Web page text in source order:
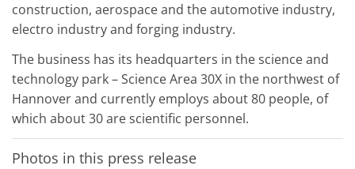
construction, aerospace and the automotive industry,
electro industry and forging industry.
The business has its headquarters in the science and
technology park – Science Area 30X in the northwest of
Hannover and currently employs about 80 people, of
which about 30 are scientific personnel.
Photos in this press release